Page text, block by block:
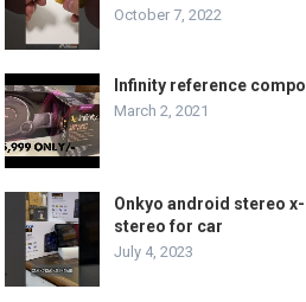
October 7, 2022
Infinity reference
March 2, 2021
Onkyo android stereo
stereo for car
July 4, 2023